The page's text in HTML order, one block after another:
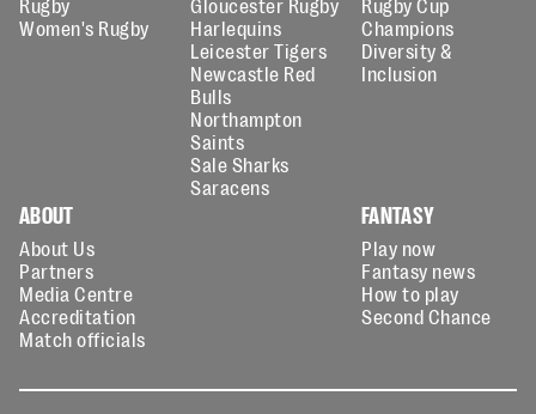
Rugby
Women's Rugby
Gloucester Rugby
Harlequins
Leicester Tigers
Newcastle Red
Bulls
Northampton
Saints
Sale Sharks
Saracens
Rugby Cup
Champions
Diversity &
Inclusion
ABOUT
About Us
Partners
Media Centre
Accreditation
Match officials
FANTASY
Play now
Fantasy news
How to play
Second Chance